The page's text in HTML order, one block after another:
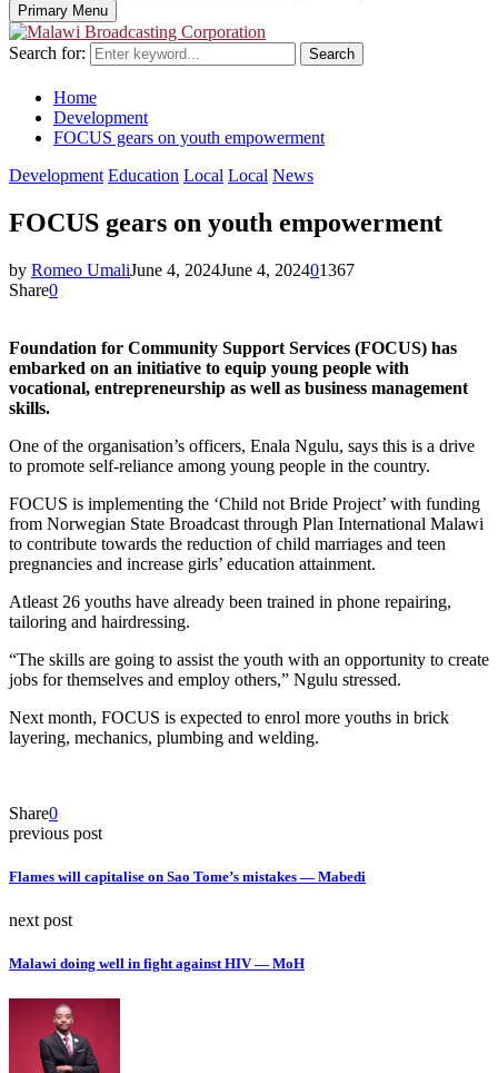
Primary Menu
Search for: Search
Home
Development
FOCUS gears on youth empowerment
Development Education Local Local News
FOCUS gears on youth empowerment
by Romeo UmaliJune 4, 2024June 4, 202401367
Share0
Foundation for Community Support Services (FOCUS) has
embarked on an initiative to equip young people with
vocational, entrepreneurship as well as business management
skills.
One of the organisation’s officers, Enala Ngulu, says this is a drive
to promote self-reliance among young people in the country.
FOCUS is implementing the ‘Child not Bride Project’ with funding
from Norwegian State Broadcast through Plan International Malawi
to contribute towards the reduction of child marriages and teen
pregnancies and increase girls’ education attainment.
Atleast 26 youths have already been trained in phone repairing,
tailoring and hairdressing.
“The skills are going to assist the youth with an opportunity to create
jobs for themselves and employ others,” Ngulu stressed.
Next month, FOCUS is expected to enrol more youths in brick
layering, mechanics, plumbing and welding.
Share0
previous post
Flames will capitalise on Sao Tome’s mistakes — Mabedi
next post
Malawi doing well in fight against HIV — MoH